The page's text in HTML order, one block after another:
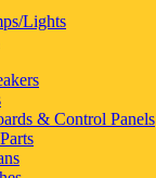
Lights
& Control Panels